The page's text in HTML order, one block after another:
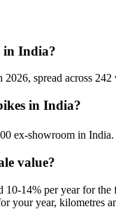
in India?
spread across
in India?
ex-showroom in
value?
14% per year for
your year, kilometres